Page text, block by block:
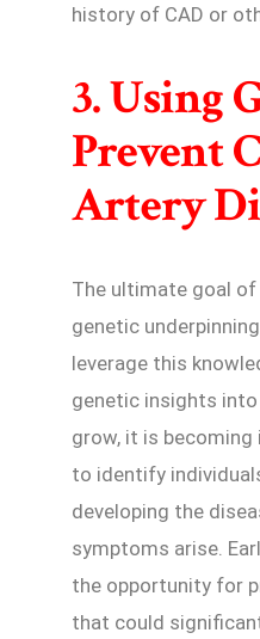
history of CAD or
3. Using
Prevent
Artery
The ultimate goal
genetic
leverage this
genetic insights
grow, it is
to identify
developing the
symptoms arise.
the opportunity for
that could